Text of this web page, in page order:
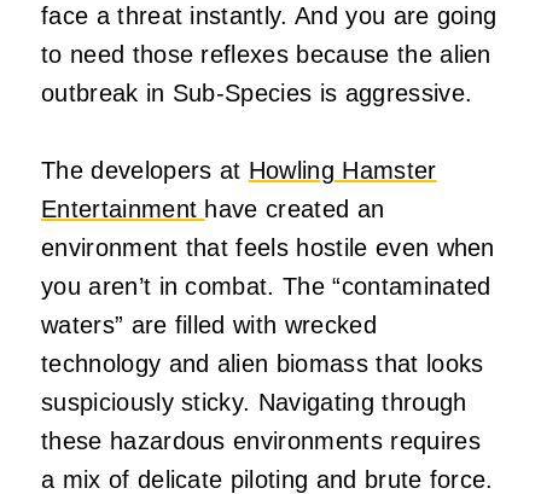
face a threat instantly. And you are going
to need those reflexes because the alien
outbreak in Sub-Species is aggressive.
The developers at Howling Hamster
Entertainment have created an
environment that feels hostile even when
you aren’t in combat. The “contaminated
waters” are filled with wrecked
technology and alien biomass that looks
suspiciously sticky. Navigating through
these hazardous environments requires
a mix of delicate piloting and brute force.